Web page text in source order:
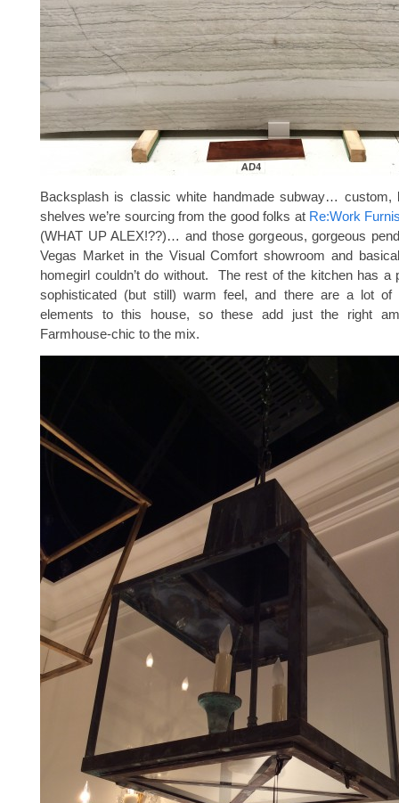
Backsplash is classic white handmade subway… custom,
shelves we’re sourcing from the good folks at Re:Work
(WHAT UP ALEX!??)… and those gorgeous, gorgeous
Vegas Market in the Visual Comfort showroom and
homegirl couldn’t do without. The rest of the kitchen has a
sophisticated (but still) warm feel, and there are a lot of
elements to this house, so these add just the right
Farmhouse-chic to the mix.